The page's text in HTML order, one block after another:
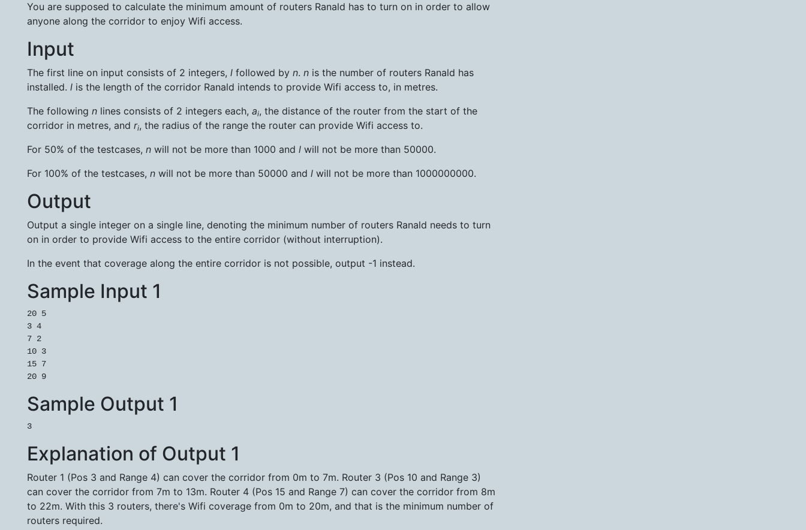
You are supposed to calculate the minimum amount of routers Ranald has to turn on in order to allow
anyone along the corridor to enjoy Wifi access.
Input
The first line on input consists of 2 integers, l followed by n. n is the number of routers Ranald has
installed. l is the length of the corridor Ranald intends to provide Wifi access to, in metres.
The following n lines consists of 2 integers each, ai, the distance of the router from the start of the
corridor in metres, and ri, the radius of the range the router can provide Wifi access to.
For 50% of the testcases, n will not be more than 1000 and l will not be more than 50000.
For 100% of the testcases, n will not be more than 50000 and l will not be more than 1000000000.
Output
Output a single integer on a single line, denoting the minimum number of routers Ranald needs to turn
on in order to provide Wifi access to the entire corridor (without interruption).
In the event that coverage along the entire corridor is not possible, output -1 instead.
Sample Input 1
20 5
3 4
7 2
10 3
15 7
Sample Output 1
Explanation of Output 1
Router 1 (Pos 3 and Range 4) can cover the corridor from 0m to 7m. Router 3 (Pos 10 and Range 3)
can cover the corridor from 7m to 13m. Router 4 (Pos 15 and Range 7) can cover the corridor from 8m
to 22m. With this 3 routers, there's Wifi coverage from 0m to 20m, and that is the minimum number of
routers required.